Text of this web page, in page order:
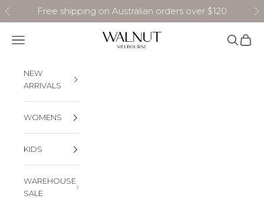
Skip to content
PreviousFree shipping on Australian orders over $120
Walnut Melbourne
Navigation menu Search
Cart
NEW
ARRIVALS
WOMENS
KIDS
WAREHOUSE
SALE